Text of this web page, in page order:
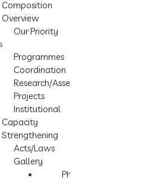
Composition
Overview
Our Priority
Programmes
Coordination
Research/Assessment
Projects
Institutional
Capacity
Strengthening
Acts/Laws
Gallery
Photos